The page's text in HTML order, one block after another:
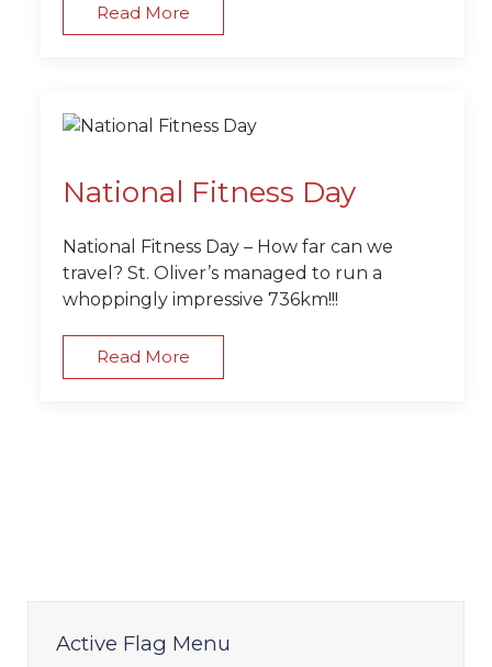
Read More
National Fitness Day
National Fitness Day – How far can we
travel? St. Oliver’s managed to run a
whoppingly impressive 736km!!!
Read More
Active Flag Menu